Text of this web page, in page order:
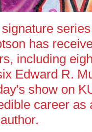
has
including
Edward R.
show on
career as